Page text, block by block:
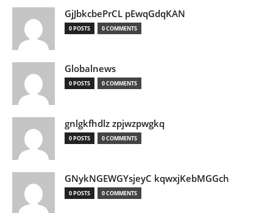
GjJbkcbePrCL pEwqGdqKAN
0 POSTS 0 COMMENTS
Globalnews
0 POSTS 0 COMMENTS
gnlgkfhdlz zpjwzpwgkq
0 POSTS 0 COMMENTS
GNykNGEWGYsjeyC kqwxjKebMGGch
0 POSTS 0 COMMENTS